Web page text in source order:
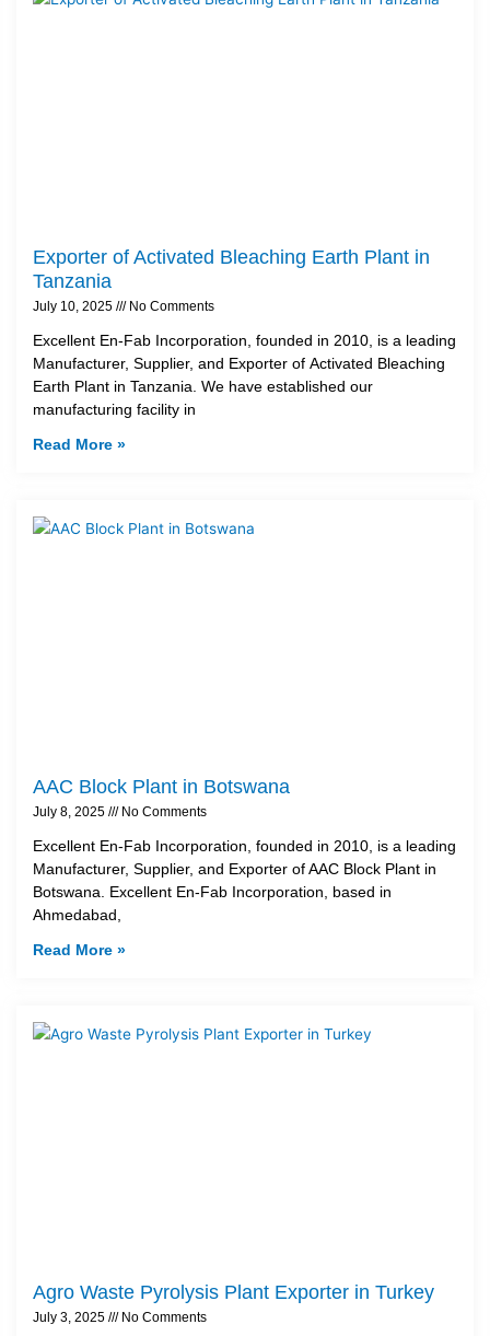
Exporter of Activated Bleaching Earth Plant in
Tanzania
July 10, 2025 No Comments
Excellent En-Fab Incorporation, founded in 2010, is a leading
Manufacturer, Supplier, and Exporter of Activated Bleaching
Earth Plant in Tanzania. We have established our
manufacturing facility in
Read More »
AAC Block Plant in Botswana
July 8, 2025 No Comments
Excellent En-Fab Incorporation, founded in 2010, is a leading
Manufacturer, Supplier, and Exporter of AAC Block Plant in
Botswana. Excellent En-Fab Incorporation, based in
Ahmedabad,
Read More »
Agro Waste Pyrolysis Plant Exporter in Turkey
July 3, 2025 No Comments